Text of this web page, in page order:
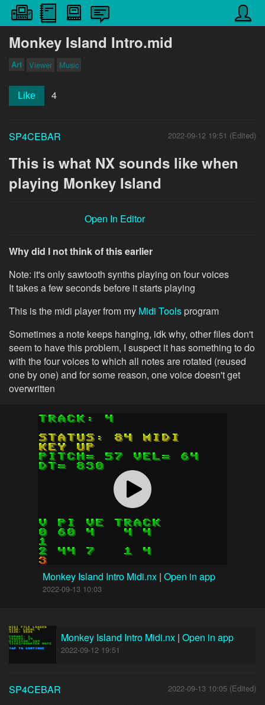
Monkey Island Intro.mid
Art Viewer Music
Like 4
SP4CEBAR 2022-09-12 19:51 (Edited)
This is what NX sounds like when
playing Monkey Island
Open In Editor
Why did I not think of this earlier
Note: it's only sawtooth synths playing on four voices
It takes a few seconds before it starts playing
This is the midi player from my Midi Tools program
Sometimes a note keeps hanging, idk why, other files don't
seem to have this problem, I suspect it has something to do
with the four voices to which all notes are rotated (reused
one by one) and for some reason, one voice doesn't get
overwritten
Monkey Island Intro Midi.nx | Open in app
2022-09-13 10:03
Monkey Island Intro Midi.nx | Open in app
2022-09-12 19:51
SP4CEBAR 2022-09-13 10:05 (Edited)